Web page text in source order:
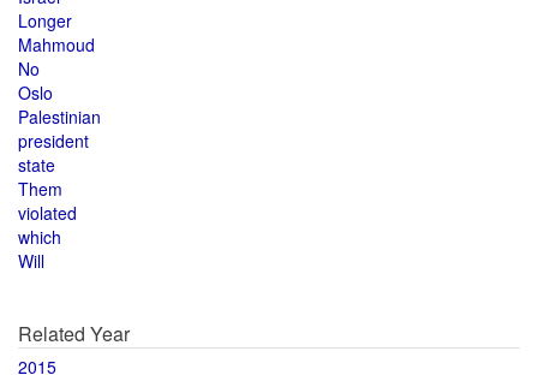
Longer
Mahmoud
No
Oslo
Palestinian
president
state
Them
violated
which
Will
Related Year
2015